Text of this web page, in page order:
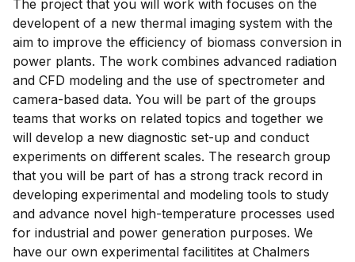
The project that you will work with focuses on the
developent of a new thermal imaging system with the
aim to improve the efficiency of biomass conversion in
power plants. The work combines advanced radiation
and CFD modeling and the use of spectrometer and
camera-based data. You will be part of the groups
teams that works on related topics and together we
will develop a new diagnostic set-up and conduct
experiments on different scales. The research group
that you will be part of has a strong track record in
developing experimental and modeling tools to study
and advance novel high-temperature processes used
for industrial and power generation purposes. We
have our own experimental facilitites at Chalmers